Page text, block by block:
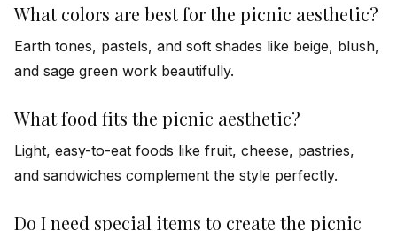
What colors are best for the picnic aesthetic?
Earth tones, pastels, and soft shades like beige, blush,
and sage green work beautifully.
What food fits the picnic aesthetic?
Light, easy-to-eat foods like fruit, cheese, pastries,
and sandwiches complement the style perfectly.
Do I need special items to create the picnic